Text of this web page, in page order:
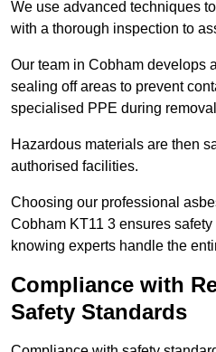
We use advanced techniques
with a thorough inspection to
Our team in Cobham develops
sealing off areas to prevent
specialised PPE during
Hazardous materials are then
authorised facilities.
Choosing our professional
Cobham KT11 3 ensures
knowing experts handle the
Compliance with
Safety Standards